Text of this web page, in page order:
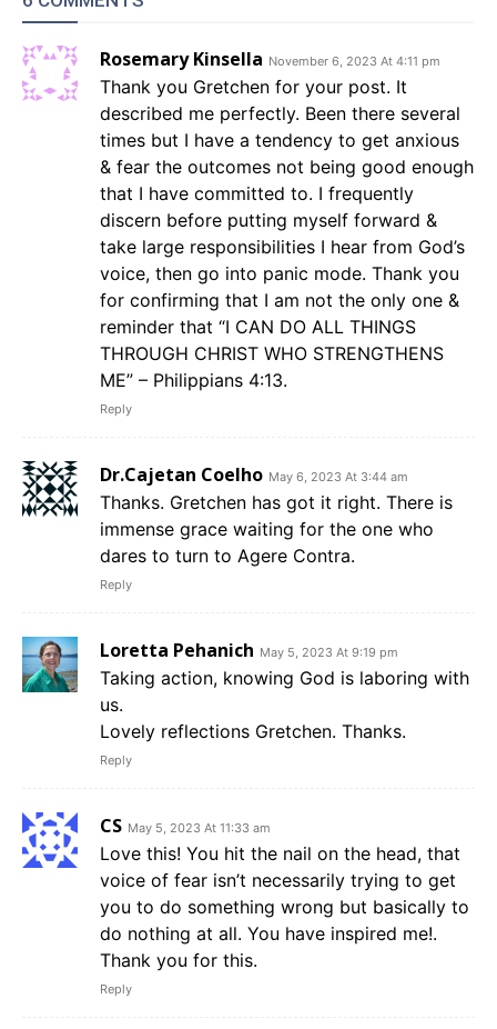
Rosemary Kinsella November 6, 2023 At 4:11 pm
Thank you Gretchen for your post. It
described me perfectly. Been there several
times but I have a tendency to get anxious
& fear the outcomes not being good enough
that I have committed to. I frequently
discern before putting myself forward &
take large responsibilities I hear from God’s
voice, then go into panic mode. Thank you
for confirming that I am not the only one &
reminder that “I CAN DO ALL THINGS
THROUGH CHRIST WHO STRENGTHENS
ME” – Philippians 4:13.
Reply
Dr.Cajetan Coelho May 6, 2023 At 3:44 am
Thanks. Gretchen has got it right. There is
immense grace waiting for the one who
dares to turn to Agere Contra.
Reply
Loretta Pehanich May 5, 2023 At 9:19 pm
Taking action, knowing God is laboring with
us.
Lovely reflections Gretchen. Thanks.
Reply
CS May 5, 2023 At 11:33 am
Love this! You hit the nail on the head, that
voice of fear isn’t necessarily trying to get
you to do something wrong but basically to
do nothing at all. You have inspired me!.
Thank you for this.
Reply